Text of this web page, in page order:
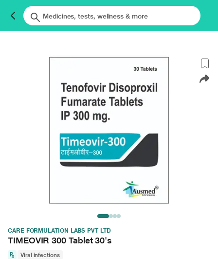
CARE FORMULATION LABS PVT LTD
TIMEOVIR 300 Tablet 30's
Viral infections